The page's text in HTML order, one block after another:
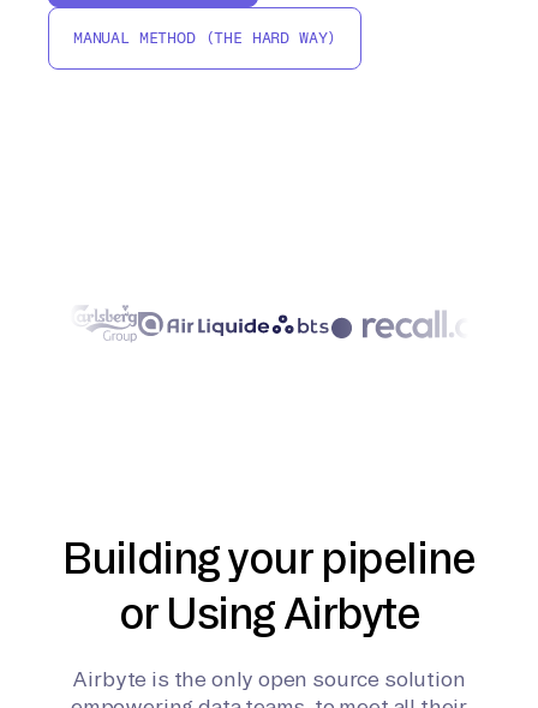
MANUAL METHOD (THE HARD WAY)
Building your pipeline
or Using Airbyte
Airbyte is the only open source solution